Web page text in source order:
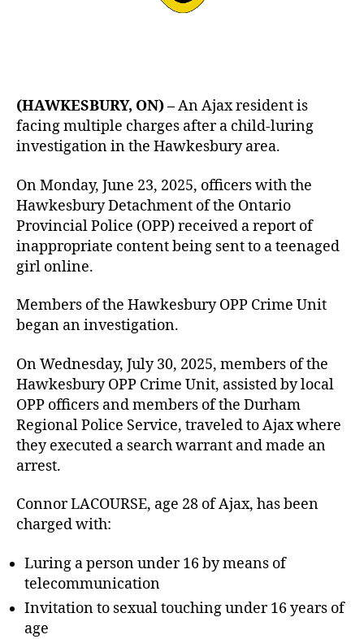
(HAWKESBURY, ON) –An Ajax resident is
facing multiple charges after a child-luring
investigation in the Hawkesbury area.
On Monday, June 23, 2025, officers with the
Hawkesbury Detachment of the Ontario
Provincial Police (OPP) received a report of
inappropriate content being sent to a teenaged
girl online.
Members of the Hawkesbury OPP Crime Unit
began an investigation.
On Wednesday, July 30, 2025, members of the
Hawkesbury OPP Crime Unit, assisted by local
OPP officers and members of the Durham
Regional Police Service, traveled to Ajax where
they executed a search warrant and made an
arrest.
Connor LACOURSE, age 28 of Ajax, has been
charged with:
Luring a person under 16 by means of
telecommunication
Invitation to sexual touching under 16 years of
age